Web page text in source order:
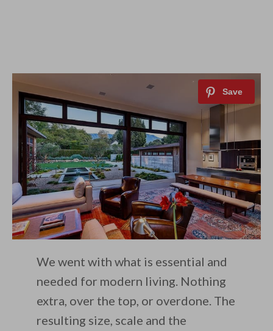
We went with what is essential and
needed for modern living. Nothing
extra, over the top, or overdone. The
resulting size, scale and the